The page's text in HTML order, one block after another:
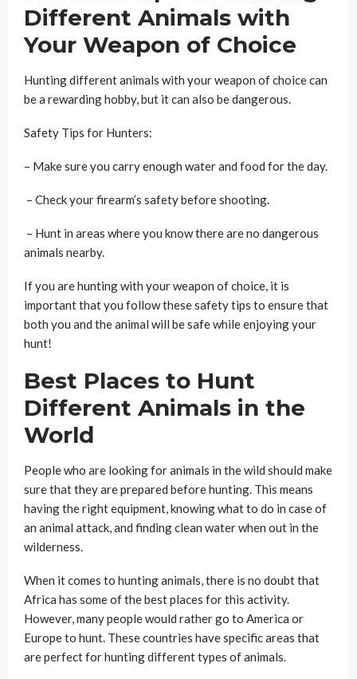
Different Animals with
Your Weapon of Choice
Hunting different animals with your weapon of choice can
be a rewarding hobby, but it can also be dangerous.
Safety Tips for Hunters:
– Make sure you carry enough water and food for the day.
– Check your firearm’s safety before shooting.
– Hunt in areas where you know there are no dangerous
animals nearby.
If you are hunting with your weapon of choice, it is
important that you follow these safety tips to ensure that
both you and the animal will be safe while enjoying your
hunt!
Best Places to Hunt
Different Animals in the
World
People who are looking for animals in the wild should make
sure that they are prepared before hunting. This means
having the right equipment, knowing what to do in case of
an animal attack, and finding clean water when out in the
wilderness.
When it comes to hunting animals, there is no doubt that
Africa has some of the best places for this activity.
However, many people would rather go to America or
Europe to hunt. These countries have specific areas that
are perfect for hunting different types of animals.